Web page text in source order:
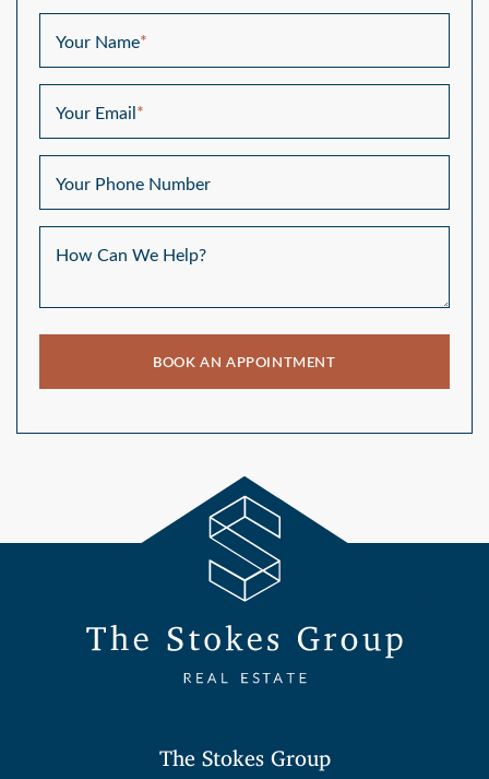
Your Name*
Your Email *
Your Phone Number
How Can We Help?
BOOK AN APPOINTMENT
The Stokes Group